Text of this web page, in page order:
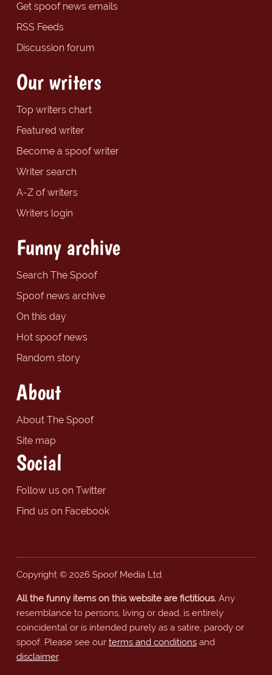
Get spoof news emails
RSS Feeds
Discussion forum
Our writers
Top writers chart
Featured writer
Become a spoof writer
Writer search
A-Z of writers
Writers login
Funny archive
Search The Spoof
Spoof news archive
On this day
Hot spoof news
Random story
About
About The Spoof
Site map
Social
Follow us on Twitter
Find us on Facebook
Copyright © 2026 Spoof Media Ltd.
All the funny items on this website are fictitious.Any
resemblance to persons, living or dead, is entirely
coincidental or is intended purely as a satire, parody or
spoof. Please see our terms and conditionsand
disclaimer.